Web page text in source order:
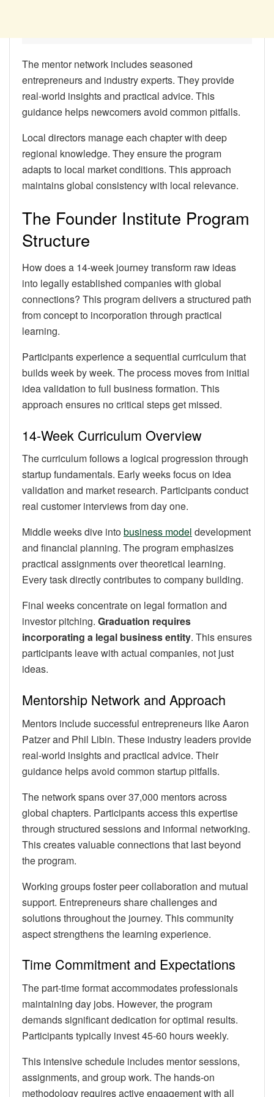
The mentor network includes seasoned
entrepreneurs and industry experts. They provide
real-world insights and practical advice. This
guidance helps newcomers avoid common pitfalls.
Local directors manage each chapter with deep
regional knowledge. They ensure the program
adapts to local market conditions. This approach
maintains global consistency with local relevance.
The Founder Institute Program
Structure
How does a 14-week journey transform raw ideas
into legally established companies with global
connections? This program delivers a structured path
from concept to incorporation through practical
learning.
Participants experience a sequential curriculum that
builds week by week. The process moves from initial
idea validation to full business formation. This
approach ensures no critical steps get missed.
14-Week Curriculum Overview
The curriculum follows a logical progression through
startup fundamentals. Early weeks focus on idea
validation and market research. Participants conduct
real customer interviews from day one.
Middle weeks dive intobusiness model development
and financial planning. The program emphasizes
practical assignments over theoretical learning.
Every task directly contributes to company building.
Final weeks concentrate on legal formation and
investor pitching. Graduation requires
incorporating a legal business entity. This ensures
participants leave with actual companies, not just
ideas.
Mentorship Network and Approach
Mentors include successful entrepreneurs like Aaron
Patzer and Phil Libin. These industry leaders provide
real-world insights and practical advice. Their
guidance helps avoid common startup pitfalls.
The network spans over 37,000 mentors across
global chapters. Participants access this expertise
through structured sessions and informal networking.
This creates valuable connections that last beyond
the program.
Working groups foster peer collaboration and mutual
support. Entrepreneurs share challenges and
solutions throughout the journey. This community
aspect strengthens the learning experience.
Time Commitment and Expectations
The part-time format accommodates professionals
maintaining day jobs. However, the program
demands significant dedication for optimal results.
Participants typically invest 45-60 hours weekly.
This intensive schedule includes mentor sessions,
assignments, and group work. The hands-on
methodology requires active engagement with all